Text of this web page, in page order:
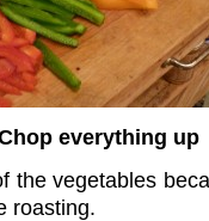
everything up
the vegetables
roasting.